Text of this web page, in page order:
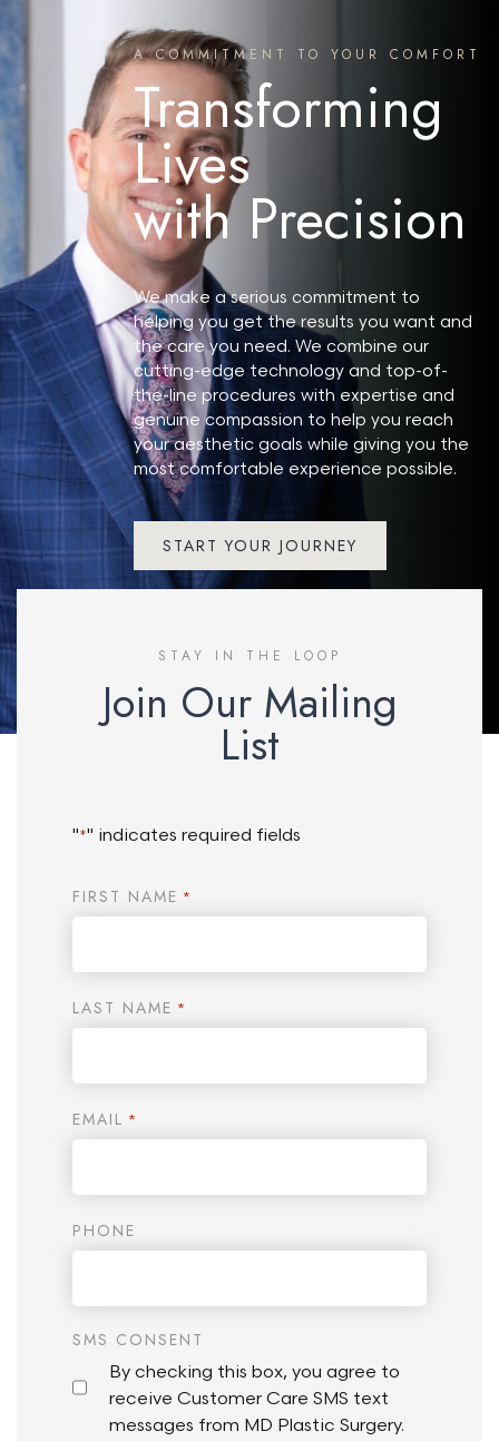
Search MD Plastic Surgery
A COMMITMENT TO YOUR COMFORT
Transforming
Lives
with Precision
We make a serious commitment to
helping you get the results you want and
the care you need. We combine our
cutting-edge technology and top-of-
the-line procedures with expertise and
genuine compassion to help you reach
your aesthetic goals while giving you the
most comfortable experience possible.
START YOUR JOURNEY
STAY IN THE LOOP
Join Our Mailing
List
"*" indicates required fields
FIRST NAME *
LAST NAME *
EMAIL *
PHONE
SMS CONSENT
By checking this box, you agree to
receive Customer Care SMS text
messages from MD Plastic Surgery.